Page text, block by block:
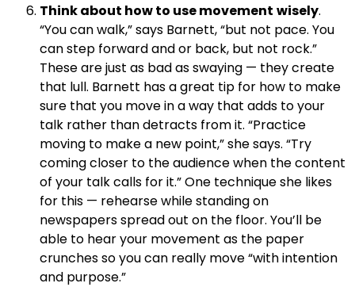
Think about how to use movement wisely.
“You can walk,” says Barnett, “but not pace. You
can step forward and or back, but not rock.”
These are just as bad as swaying — they create
that lull. Barnett has a great tip for how to make
sure that you move in a way that adds to your
talk rather than detracts from it. “Practice
moving to make a new point,” she says. “Try
coming closer to the audience when the content
of your talk calls for it.” One technique she likes
for this — rehearse while standing on
newspapers spread out on the floor. You’ll be
able to hear your movement as the paper
crunches so you can really move “with intention
and purpose.”